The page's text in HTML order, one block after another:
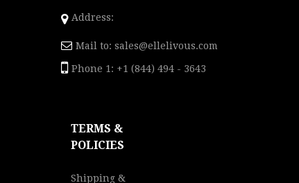
Address:
Mail to: sales@ellelivous.com
Phone 1: +1 (844) 494 - 3643
TERMS &
POLICIES
Shipping &